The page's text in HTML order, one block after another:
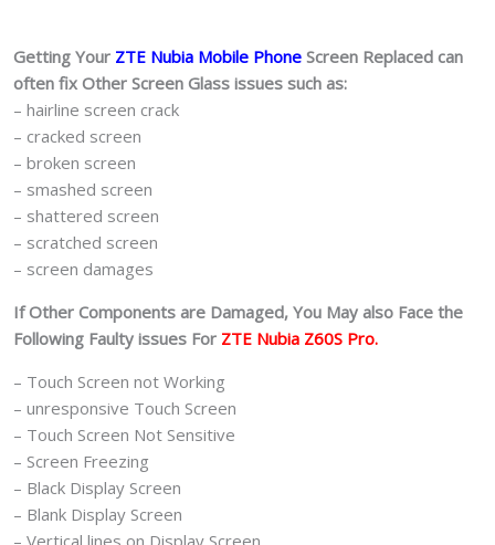
Getting Your ZTE Nubia Mobile Phone Screen Replaced can
often fix Other Screen Glass issues such as:
– hairline screen crack
– cracked screen
– broken screen
– smashed screen
– shattered screen
– scratched screen
– screen damages
If Other Components are Damaged, You May also Face the
Following Faulty issues For ZTE Nubia Z60S Pro.
– Touch Screen not Working
– unresponsive Touch Screen
– Touch Screen Not Sensitive
– Screen Freezing
– Black Display Screen
– Blank Display Screen